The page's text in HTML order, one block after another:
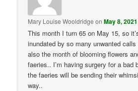
Mary Louise Wooldridge onMay 8,
This month I turn 65 on May 15, so
inundated by so many unwanted
also the month of blooming flowers
faeries.. I’m having surgery for a bad
the faeries will be sending their
way..